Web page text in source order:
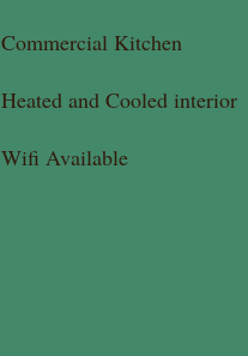
Commercial Kitchen
Heated and Cooled interior
Wifi Available